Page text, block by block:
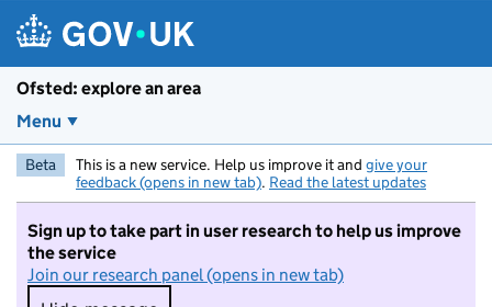
Ofsted: explore an area
Menu
Beta This is a new service. Help us improve it and give your
feedback (opens in new tab). Read the latest updates
Sign up to take part in user research to help us improve
the service
Join our research panel (opens in new tab)